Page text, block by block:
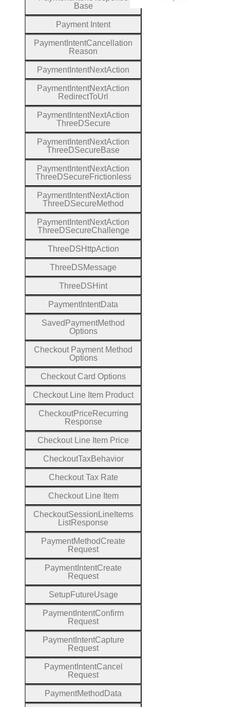
Base
Payment Intent
Payment IntentCancellation
Reason
Payment IntentNextAction
Payment IntentNextAction
RedirectToUrl
Payment IntentNextAction
Three DSecure
Payment IntentNextAction
Three DSecure Base
Payment IntentNextAction
Three DSecure Frictionless
Payment IntentNextAction
Three DSecureMethod
Payment IntentNextAction
Three DSecureChallenge
Three DS HttpAction
Three DSMessage
Three DS Hint
Payment IntentData
Saved PaymentMethod
Options
Checkout Payment
Options
Checkout Card Options
Checkout Line Item Product
CheckoutPrice Recurring
Response
Checkout Line Item Price
CheckoutTaxBehavior
Checkout Tax Rate
Checkout Line Item
CheckoutSession Line Items
ListResponse
PaymentMethodCreate
Request
Payment IntentCreate
Request
SetupFutureUsage
Payment IntentConfirm
Request
PaymentIntentCapture
Request
PaymentIntentCancel
Request
PaymentMethod Data